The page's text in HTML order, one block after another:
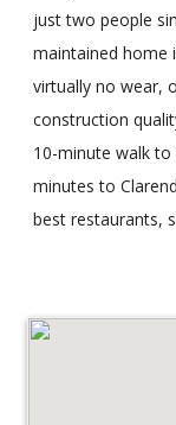
just two people
maintained home
virtually no wear,
construction
10-minute walk to
minutes to
best restaurants,